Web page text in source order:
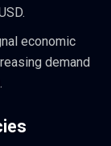
economic
demand